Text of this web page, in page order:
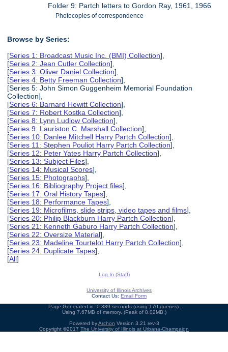
Folder 9: Partch letters to Gordon Ray, 1961, 1966
Photocopies of correspondence
Browse by Series:
[Series 1: Broadcast Music Inc. (BMI) Collection],
[Series 2: Jean Cutler Collection],
[Series 3: Oliver Daniel Collection],
[Series 4: Betty Freeman Collection],
[Series 5: John Simon Guggenheim Memorial Foundation
Collection],
[Series 6: Barnard Hewitt Collection],
[Series 7: Robert Kostka Collection],
[Series 8: Lynn Ludlow Collection],
[Series 9: Lauriston C. Marshall Collection],
[Series 10: Danlee Mitchell Harry Partch Collection],
[Series 11: Stephen Pouliot Harry Partch Collection],
[Series 12: Peter Yates Harry Partch Collection],
[Series 13: Subject Files],
[Series 14: Musical Scores],
[Series 15: Photographs],
[Series 16: Bibliography Project files],
[Series 17: Oral History Tapes],
[Series 18: Performance Tapes],
[Series 19: Microfilms, slide strips, video tapes and films],
[Series 20: Philip Blackburn Harry Partch Collection],
[Series 21: Kenneth Gaburo Harry Partch Collection],
[Series 22: Oversize Material],
[Series 23: Madeline Tourtelot Harry Partch Collection],
[Series 24: Duplicate Tapes],
[All]
Log In (Staff)
University of Illinois Archives
Contact Us: Email Form
Page Generated in: 0.389 seconds (using 170 queries).
Using 7.67MB of memory. (Peak of 8.02MB.)
Powered byArchon Version 3.21 rev-3
Copyright ©2017 The University of Illinois at Urbana-Champaign